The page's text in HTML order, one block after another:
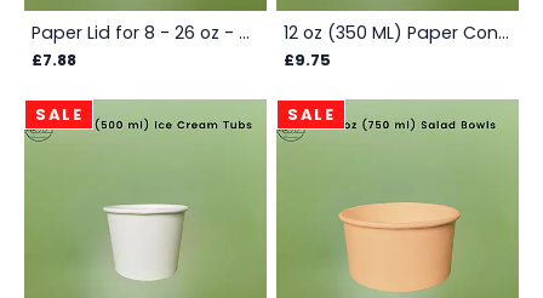
Paper Lid for 8 - 26 oz - Box
£7.88
12 oz (350 ML) Paper Container Box - White
£9.75
SALE SALE